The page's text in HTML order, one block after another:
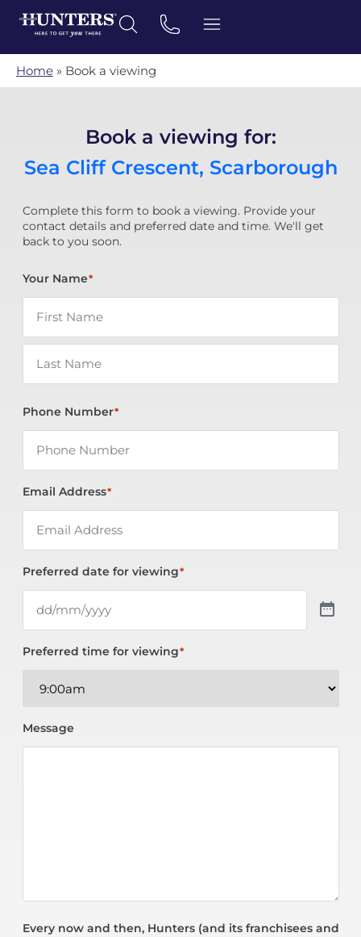
Home » Book a viewing
Book a viewing for:
Sea Cliff Crescent, Scarborough
Complete this form to book a viewing. Provide your
contact details and preferred date and time. We'll get
back to you soon.
Your Name*
Phone Number*
Email Address*
Preferred date for viewing*
Preferred time for viewing*
Message
Every now and then, Hunters (and its franchisees and